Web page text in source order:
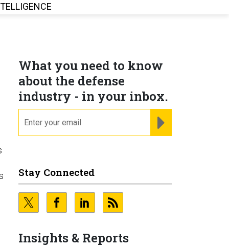
What you need to know
about the defense
industry - in your inbox.
Stay Connected
Insights & Reports